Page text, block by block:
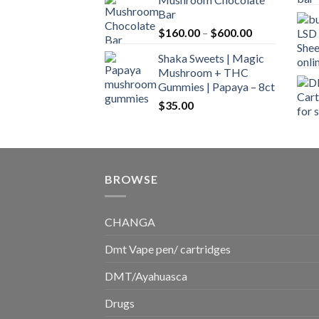
$160.00
$700.00
Bar
$160.00 – $600.00Price
$160.00
$600.00
Shaka Sweets | Magic
Mushroom + THC
Gummies | Papaya – 8ct
$35.00
BROWSE
CHANGA
Dmt Vape pen/ cartridges
DMT/Ayahuasca
Drugs